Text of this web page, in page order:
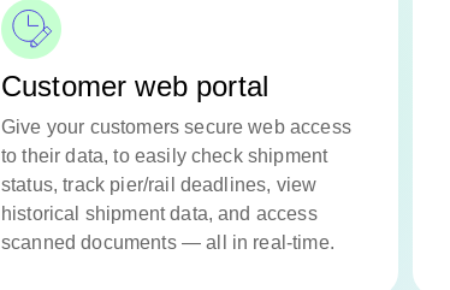
Customer web portal
Give your customers secure web access
to their data, to easily check shipment
status, track pier/rail deadlines, view
historical shipment data, and access
scanned documents — all in real-time.